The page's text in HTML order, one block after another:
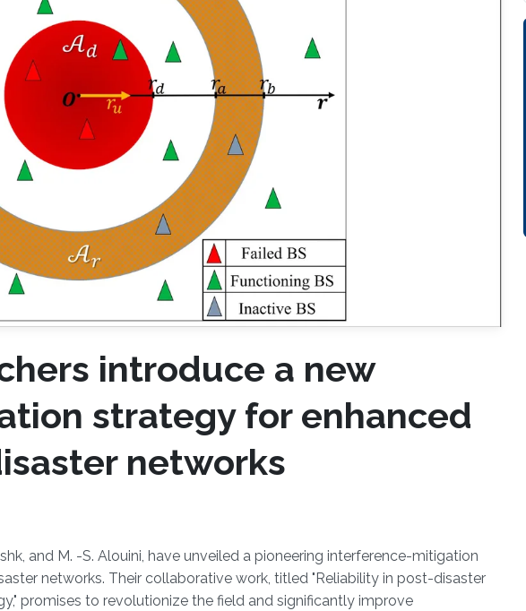
introduce a new
strategy for enhanced
networks
and M. -S. Alouini, have unveiled a pioneering interference-mitigation
networks. Their collaborative work, titled "Reliability in post-disaster
promises to revolutionize the field and significantly improve